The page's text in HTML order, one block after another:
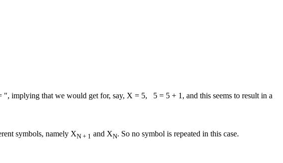
implying that we would get for, say, X = 5, 5 = 5 + 1, and this seems to result in a
symbols, namely XN + 1 and XN. So no symbol is repeated in this case.